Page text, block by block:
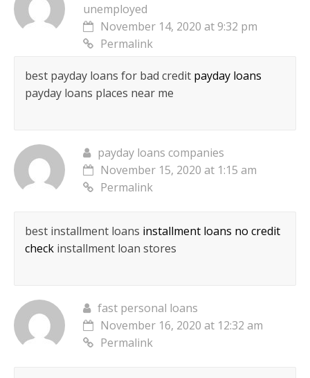
unemployed
November 14, 2020 at 9:32 pm
Permalink
best payday loans for bad credit payday loans
payday loans places near me
payday loans companies
November 15, 2020 at 1:15 am
Permalink
best installment loans installment loans no credit
checkinstallment loan stores
fast personal loans
November 16, 2020 at 12:32 am
Permalink